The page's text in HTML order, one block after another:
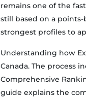
remains one of the
still based on a
strongest profiles to
Understanding how
Canada. The process
Comprehensive
guide explains the